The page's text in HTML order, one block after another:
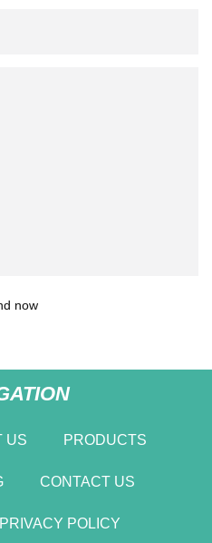
now
US PRODUCTS
CONTACT US
PRIVACY POLICY